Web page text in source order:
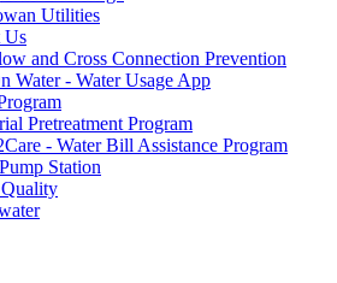
Utilities
Us
and Cross Connection Prevention
Water - Water Usage App
Pretreatment Program
- Water Bill Assistance Program
Station